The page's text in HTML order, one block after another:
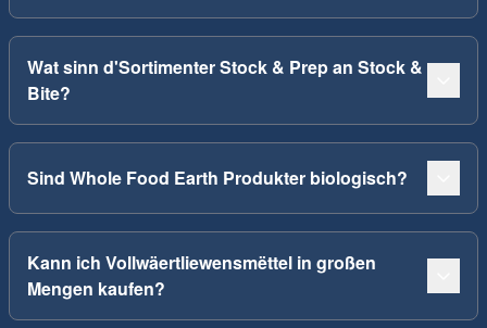
Wat sinn d'Sortimenter Stock & Prep an Stock &
Bite?
Sind Whole Food Earth Produkter biologisch?
Kann ich Vollwäertliewensmëttel in großen
Mengen kaufen?